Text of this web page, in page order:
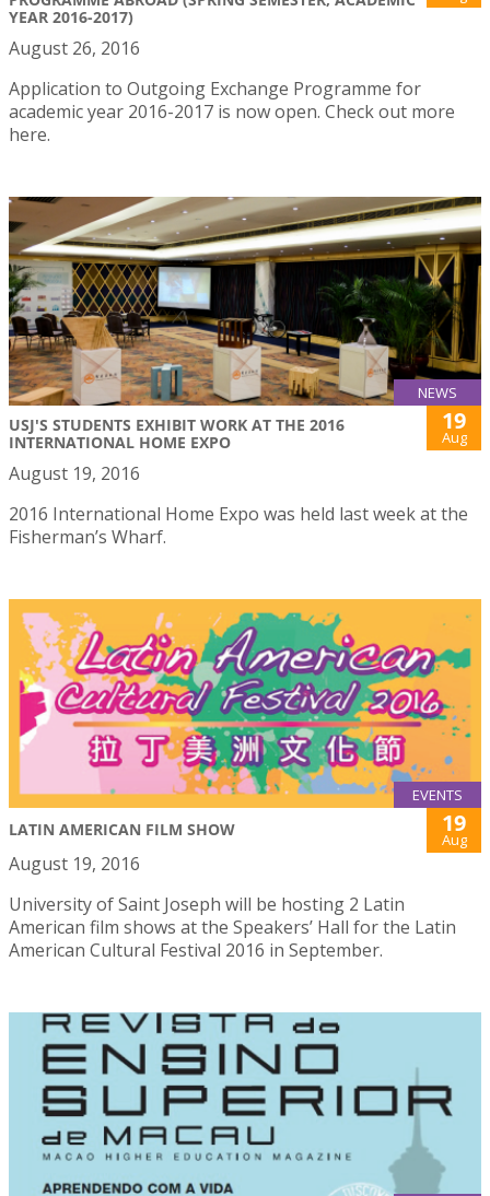
YEAR 2016-2017)
August 26, 2016
Application to Outgoing Exchange Programme for
academic year 2016-2017 is now open. Check out more
here.
NEWS
USJ'S STUDENTS EXHIBIT WORK AT THE 2016
INTERNATIONAL HOME EXPO
19
Aug
August 19, 2016
2016 International Home Expo was held last week at the
Fisherman’s Wharf.
EVENTS
LATIN AMERICAN FILM SHOW 19
Aug
August 19, 2016
University of Saint Joseph will be hosting 2 Latin
American film shows at the Speakers’ Hall for the Latin
American Cultural Festival 2016 in September.